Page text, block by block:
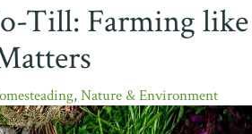
Till: Farming like
,Nature & Environment